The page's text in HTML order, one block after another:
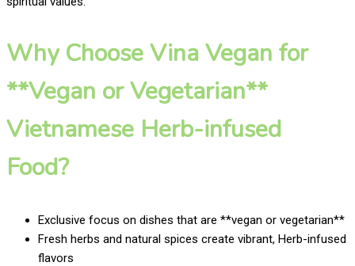
Why Choose Vina Vegan for
**Vegan or Vegetarian**
Vietnamese Herb-infused
Food?
Exclusive focus on dishes that are **vegan or vegetarian**
Fresh herbs and natural spices create vibrant, Herb-infused
flavors